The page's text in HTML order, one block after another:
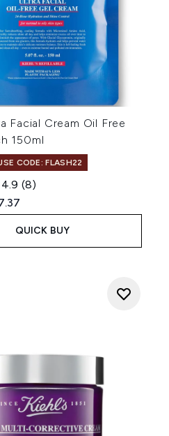
Facial Cream Oil Free
150ml
CODE: FLASH22
4.9 (8)
Retail Price:
price:
QUICK BUY